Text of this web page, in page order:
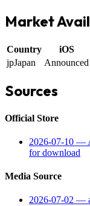
Market
Country iOS
jpJapan Announced
Sources
Official Store
2026-07-10 —
for download
Media Source
2026-07-02 —